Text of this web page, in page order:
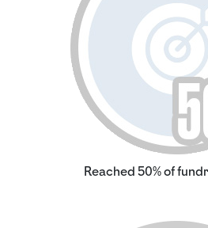
Reached 50% of